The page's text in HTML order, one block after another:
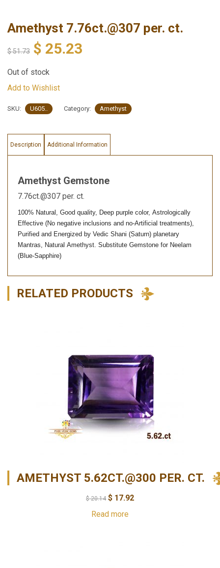
Amethyst 7.76ct.@307 per. ct.
$51.73 $ 25.23
Out of stock
Add to Wishlist
SKU: U605.. Category: Amethyst
Description Additional Information
Amethyst Gemstone
7.76ct.@307 per. ct.
100% Natural, Good quality, Deep purple color, Astrologically
Effective (No negative inclusions and no-Artificial treatments),
Purified and Energized by Vedic Shani (Saturn) planetary
Mantras, Natural Amethyst. Substitute Gemstone for Neelam
(Blue-Sapphire)
RELATED PRODUCTS
AMETHYST 5.62CT.@300 PER. CT.
$20.14 $ 17.92
Read more